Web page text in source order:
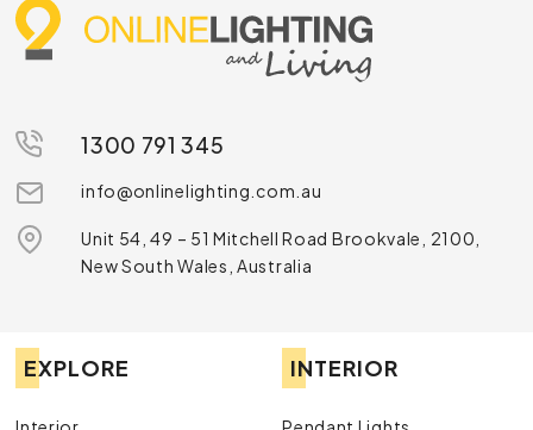
1300 791 345
info@onlinelighting.com.au
Unit 54, 49 – 51 Mitchell Road Brookvale, 2100,
New South Wales, Australia
EXPLORE INTERIOR